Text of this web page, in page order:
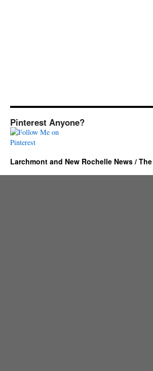
Pinterest Anyone?
Larchmont and New Rochelle News /